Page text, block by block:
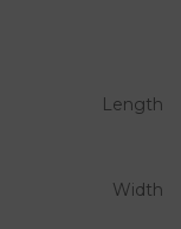
Length
Width